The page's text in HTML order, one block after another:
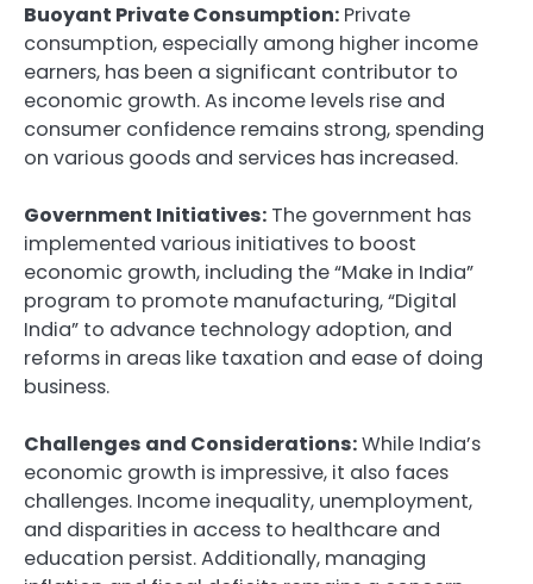
Buoyant Private Consumption: Private
consumption, especially among higher income
earners, has been a significant contributor to
economic growth. As income levels rise and
consumer confidence remains strong, spending
on various goods and services has increased.
Government Initiatives: The government has
implemented various initiatives to boost
economic growth, including the “Make in India”
program to promote manufacturing, “Digital
India” to advance technology adoption, and
reforms in areas like taxation and ease of doing
business.
Challenges and Considerations:While India’s
economic growth is impressive, it also faces
challenges. Income inequality, unemployment,
and disparities in access to healthcare and
education persist. Additionally, managing